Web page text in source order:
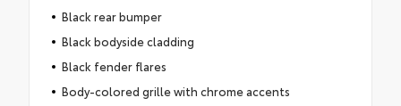
Black rear bumper
Black bodyside cladding
Black fender flares
Body-colored grille with chrome accents